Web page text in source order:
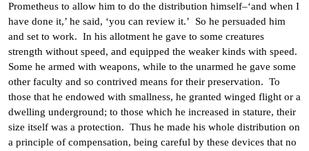
Prometheus to allow him to do the distribution himself–‘and when I
have done it,’ he said, ‘you can review it.’ So he persuaded him
and set to work. In his allotment he gave to some creatures
strength without speed, and equipped the weaker kinds with speed.
Some he armed with weapons, while to the unarmed he gave some
other faculty and so contrived means for their preservation. To
those that he endowed with smallness, he granted winged flight or a
dwelling underground; to those which he increased in stature, their
size itself was a protection. Thus he made his whole distribution on
a principle of compensation, being careful by these devices that no